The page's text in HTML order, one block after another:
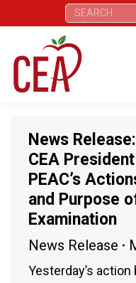
Search:
News
CEA
PEAC’s
and Purpose
Examination
News Release
Yesterday’s